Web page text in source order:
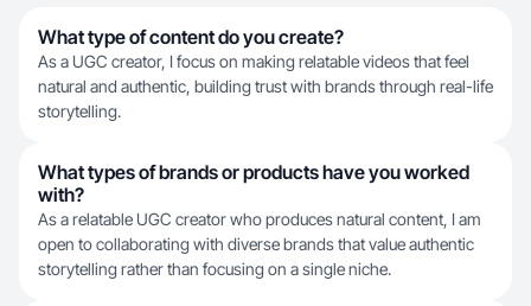
What type of content do you create?
As a UGC creator, I focus on making relatable videos that feel
natural and authentic, building trust with brands through real-life
storytelling.
What types of brands or products have you worked
with?
As a relatable UGC creator who produces natural content, I am
open to collaborating with diverse brands that value authentic
storytelling rather than focusing on a single niche.